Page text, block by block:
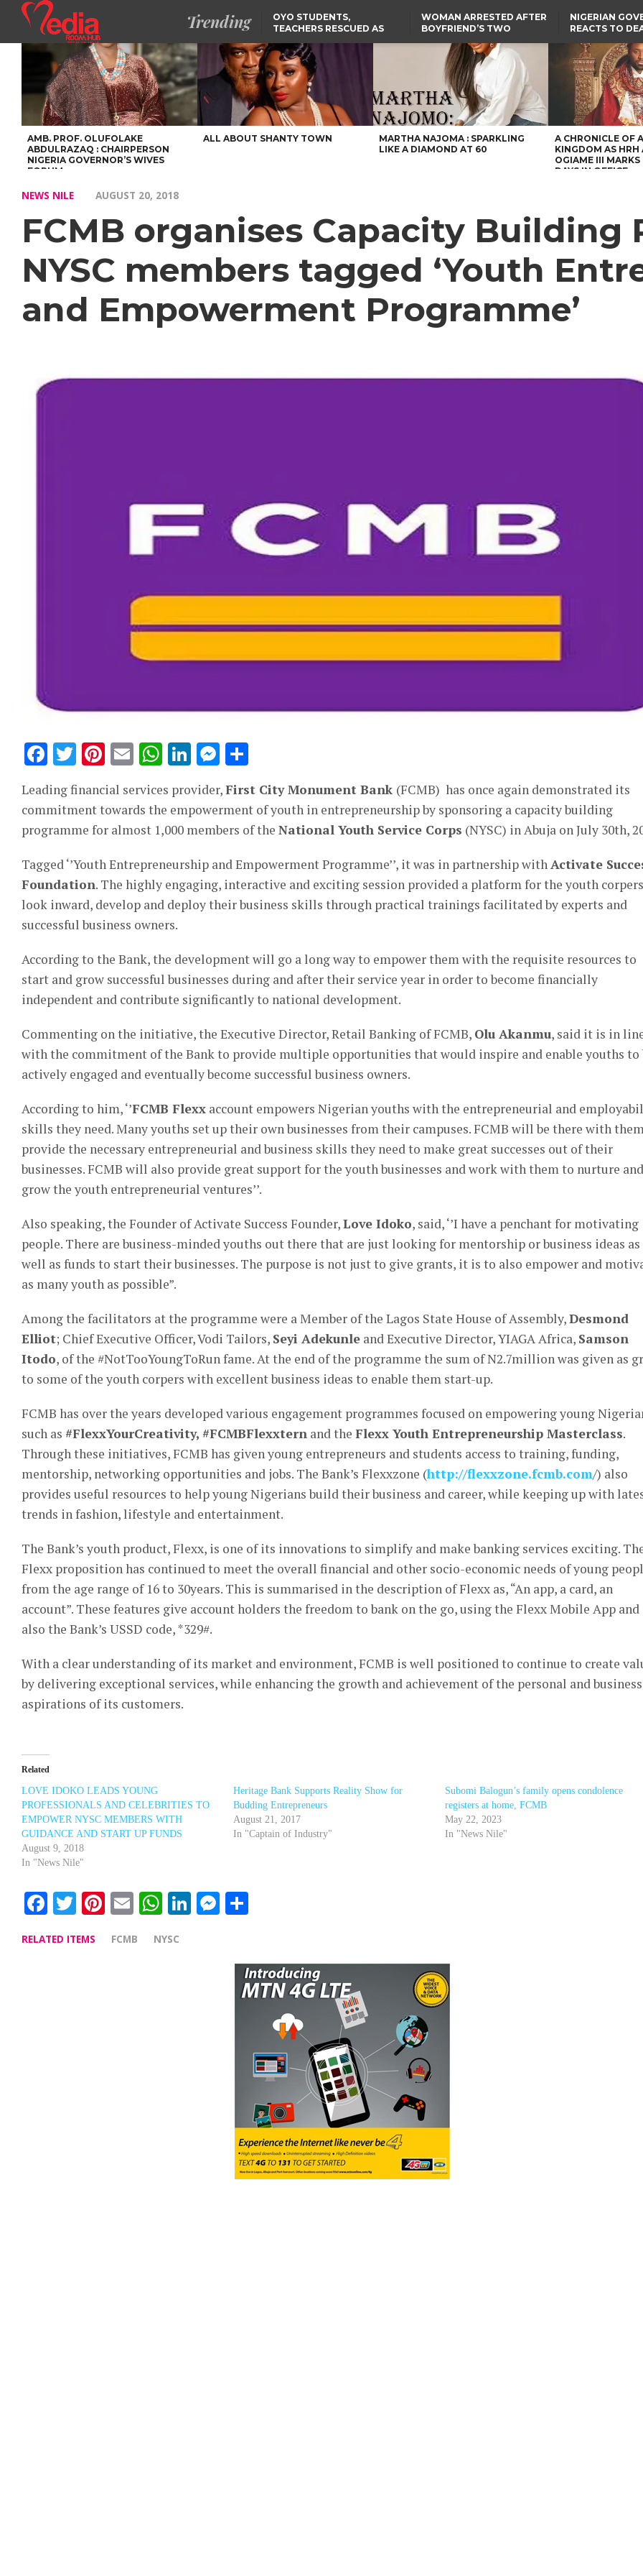
Trending
OYO STUDENTS,
TEACHERS RESCUED AS
SUSPECTED KIDNAPPERS
WOMAN ARRESTED AFTER
BOYFRIEND’S TWO
HOUSE FIRE
NIGERIAN
REACTS TO
GRADUATE
RUSSIAN
SELLING AKARA IS BETTER
THAN PROSTITUTION,
OYINTILOYE BACKS REMI
TINUBU
RESCUED OYO PUPILS
WERE WEARING NATIVE
CLOTHES
LAGOS-CALABAR
COASTAL HIGHWAY
RENAMED AFTER
PRESIDENT TINUBU
FCCPC, LASCOPA
PARTNER TO CRACK
DOWN ON CONSUMER
EXPLOITATION
US CUTS ROUTINE VISA
SERVICES AT ABUJA
EMBASSY, 24 OTHER
AFRICAN MISSIONS
AMB. PROF. OLUFOLAKE
ABDULRAZAQ : CHAIRPERSON
NIGERIA GOVERNOR’S WIVES
FORUM
ALL ABOUT SHANTY TOWN
MARTHA NAJOMA : SPARKLING
LIKE A DIAMOND AT 60
A CHRONICLE OF
KINGDOM AS HRH
OGIAME III MARKS
DAYS IN OFFICE
NEWS NILE AUGUST 20, 2018
FCMB organises Capacity Building
NYSC members tagged ‘Youth
and Empowerment Programme’
Facebook
Twitter
Pinterest
EmailWhatsApp
LinkedIn
Messenger
Leading financial services provider,First City Monument Bank (FCMB) has once again demonstrated its
commitment towards the empowerment of youth in entrepreneurship by sponsoring a capacity building
programme for almost 1,000 members of the National Youth Service Corps (NYSC) in Abuja on July 30th,
Tagged ‘’Youth Entrepreneurship and Empowerment Programme’’, it was in partnership withActivate
Foundation. The highly engaging, interactive and exciting session provided a platform for the youth
look inward, develop and deploy their business skills through practical trainings facilitated by experts and
successful business owners.
According to the Bank, the development will go a long way to empower them with the requisite resources to
start and grow successful businesses during and after their service year in order to become financially
independent and contribute significantly to national development.
Commenting on the initiative, the Executive Director, Retail Banking of FCMB, Olu Akanmu, said it is in
with the commitment of the Bank to provide multiple opportunities that would inspire and enable youths to
actively engaged and eventually become successful business owners.
According to him, ‘’FCMB Flexx account empowers Nigerian youths with the entrepreneurial and
skills they need. Many youths set up their own businesses from their campuses. FCMB will be there with
provide the necessary entrepreneurial and business skills they need to make great successes out of their
businesses. FCMB will also provide great support for the youth businesses and work with them to nurture and
grow the youth entrepreneurial ventures’’.
Also speaking, the Founder of Activate Success Founder,Love Idoko, said, ‘’I have a penchant for motivating
people. There are business-minded youths out there that are just looking for mentorship or business ideas as
well as funds to start their businesses. The purpose is not just to give grants, it is to also empower and
as many youth as possible”.
Among the facilitators at the programme were a Member of the Lagos State House of Assembly,Desmond
Elliot; Chief Executive Officer, Vodi Tailors, Seyi Adekunle and Executive Director, YIAGA Africa, Samson
Itodo, of the #NotTooYoungToRun fame. At the end of the programme the sum of N2.7million was given as
to some of the youth corpers with excellent business ideas to enable them start-up.
FCMB has over the years developed various engagement programmes focused on empowering young
such as #FlexxYourCreativity, #FCMBFlexxtern and the Flexx Youth Entrepreneurship Masterclass.
Through these initiatives, FCMB has given young entrepreneurs and students access to training, funding,
mentorship, networking opportunities and jobs. The Bank’s Flexxzone (http://flexxzone.fcmb.com/) also
provides useful resources to help young Nigerians build their business and career, while keeping up with
trends in fashion, lifestyle and entertainment.
The Bank’s youth product, Flexx, is one of its innovations to simplify and make banking services exciting.
Flexx proposition has continued to meet the overall financial and other socio-economic needs of young
from the age range of 16 to 30years. This is summarised in the description of Flexx as, “An app, a card, an
account”. These features give account holders the freedom to bank on the go, using the Flexx Mobile App and
also the Bank’s USSD code, *329#.
With a clear understanding of its market and environment, FCMB is well positioned to continue to create
by delivering exceptional services, while enhancing the growth and achievement of the personal and business
aspirations of its customers.
Related
LOVE IDOKO LEADS YOUNG
PROFESSIONALS AND CELEBRITIES TO
EMPOWER NYSC MEMBERS WITH
GUIDANCE AND START UP FUNDS
August 9, 2018
In "News Nile"
Heritage Bank Supports Reality Show for
Budding Entrepreneurs
August 21, 2017
In "Captain of Industry"
Subomi Balogun’s family opens condolence
registers at home, FCMB
May 22, 2023
In "News Nile"
Facebook
Twitter
Pinterest
EmailWhatsApp
LinkedIn
Messenger
RELATED ITEMS FCMB NYSC